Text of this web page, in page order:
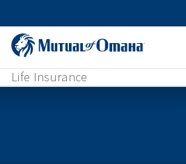
Life Insurance